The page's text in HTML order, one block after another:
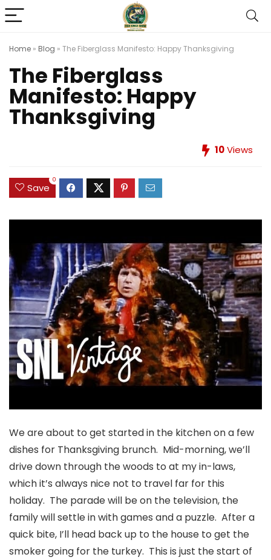
Home » Blog » The Fiberglass Manifesto: Happy Thanksgiving
The Fiberglass
Manifesto: Happy
Thanksgiving
10Views
Save
0
We are about to get started in the kitchen on a few
dishes for Thanksgiving brunch. Mid-morning, we’ll
drive down through the woods to at my in-laws,
which it’s always nice not to travel far for this
holiday. The parade will be on the television, the
family will settle in with games and a puzzle. After a
quick bite, I’ll head back up to the house to get the
smoker going for the turkey. This is just the start of